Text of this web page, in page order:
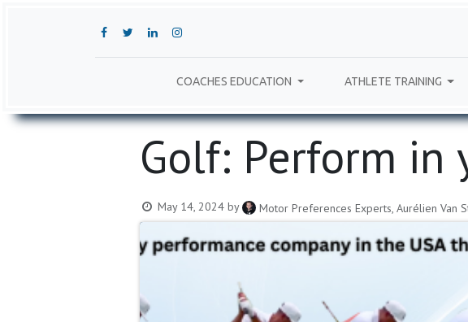
COACHES EDUCATION ATHLETE TRAINING
Golf: Perform in
May 14, 2024 by Motor Preferences Experts, Aurélien Van